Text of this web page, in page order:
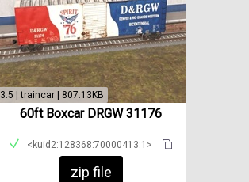
3.5 | traincar | 807.13KB
60ft Boxcar DRGW 31176
<kuid2:128368:70000413:1>
zip file